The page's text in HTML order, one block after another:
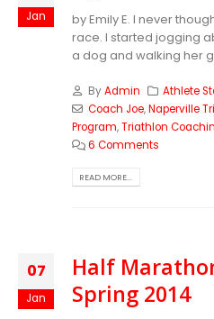
Jan
by Emily E. I never
race. I started jogging
a dog and walking her
ByAdmin Athlete
Coach Joe,Naperville
Program,Triathlon
6 Comments
READ MORE...
07
Jan
Half
Spring 2014